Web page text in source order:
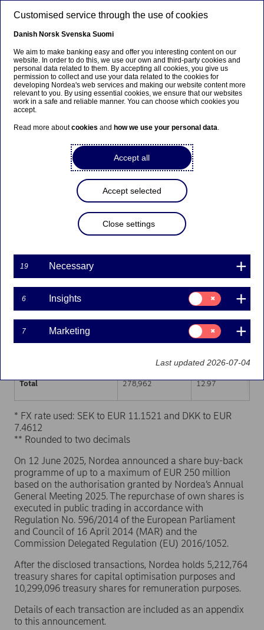
Nordea Bank Abp:
Repurchase of own shares
on 10.07.2025
Share buy-backs | 10-07-2025 21:30
Nordea Bank Abp
Stock exchange release – Changes in company’s own
10.07.2025 at 22.30 EET
on 10.07.2025 completed repurchases of own
shares (ISIN: FI4000297767) as follows:
Trading venue (MIC Code) Number of shares Weighted average
XHEL 139,649 12.97
XSTO 12.96
12.97
Total 278,962 12.97
* FX rate used: SEK to EUR 11.1521 and DKK to EUR
7.4612
** Rounded to two decimals
On 12 June 2025, Nordea announced a share buy-back
programme of up to a maximum of EUR 250 million
based on the authorisation granted by Nordea’s Annual
General Meeting 2025. The repurchase of own shares is
executed in public trading in accordance with
Regulation No. 596/2014 of the European Parliament
and Council of 16 April 2014 (MAR) and the
Commission Delegated Regulation (EU) 2016/1052.
After the disclosed transactions, Nordea holds 5,212,764
treasury shares for capital optimisation purposes and
10,299,096 treasury shares for remuneration purposes.
Details of each transaction are included as an appendix
to this announcement.
Customised service through the use of cookies
Danish Norsk Svenska Suomi
We aim to make banking easy and offer you interesting content on our
website. In order to do this, we use our own and third-party cookies and
personal data related to them. By accepting all cookies, you give us
permission to collect and use your data related to the cookies for
developing Nordea's web services and making our website content more
relevant to you. By using essential cookies, we ensure that our websites
work in a safe and reliable manner. You can choose which cookies you
accept.
Read more aboutcookies and how we use your personal data.
Accept all
Accept selected
Close settings
19 Necessary
6 Insights
Consent
for:
Insights
7 Marketing
Consent
for:
Marketing
Last updated 2026-07-04